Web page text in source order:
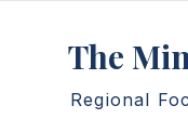
The
Regional